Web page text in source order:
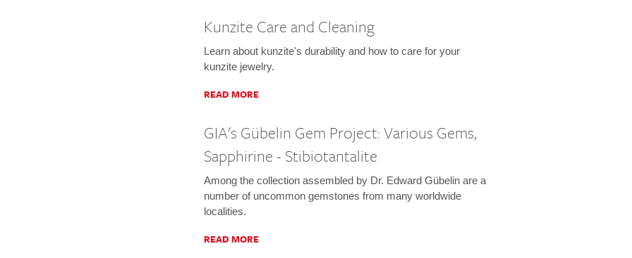
Kunzite Care and Cleaning
Learn about kunzite's durability and how to care for your
kunzite jewelry.
READ MORE
GIA's Gübelin Gem Project: Various Gems,
Sapphirine - Stibiotantalite
Among the collection assembled by Dr. Edward Gübelin are a
number of uncommon gemstones from many worldwide
localities.
READ MORE